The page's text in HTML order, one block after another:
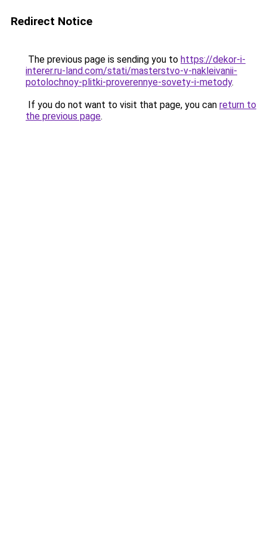
Redirect Notice
The previous page is sending you to https://dekor-i-
interer.ru-land.com/stati/masterstvo-v-nakleivanii-
potolochnoy-plitki-proverennye-sovety-i-metody.
If you do not want to visit that page, you can return to
the previous page.